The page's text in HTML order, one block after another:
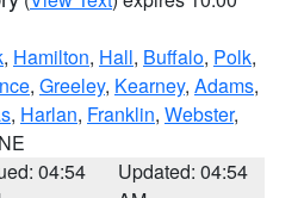
, Hamilton, Hall, Buffalo, Polk,
, Greeley, Kearney, Adams,
, Harlan, Franklin, Webster,
04:54
Updated: 04:54